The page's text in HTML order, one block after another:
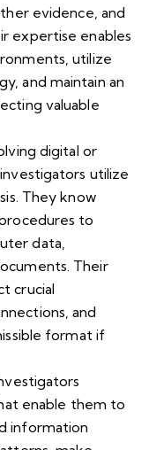
evidence, and
expertise enables
utilize
and maintain an
valuable
digital or
utilize
They know
to
data,
Their
crucial
and
format if
enable them to
information